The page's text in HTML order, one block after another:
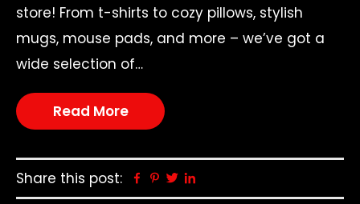
store! From t-shirts to cozy pillows, stylish
mugs, mouse pads, and more – we’ve got a
wide selection of…
Read More
Share this post: Facebook
Pinterest
Twitter